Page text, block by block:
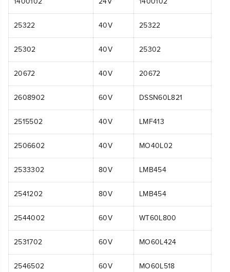
25322 40V 25322
25302 40V 25302
20672 40V 20672
2608902 60V DSSN60L821
2515502 40V LMF413
2506602 40V MO40L02
2533302 80V LMB454
2541202 80V LMB454
2544002 60V WT60L800
2531702 60V MO60L424
2546502 60V MO60L518